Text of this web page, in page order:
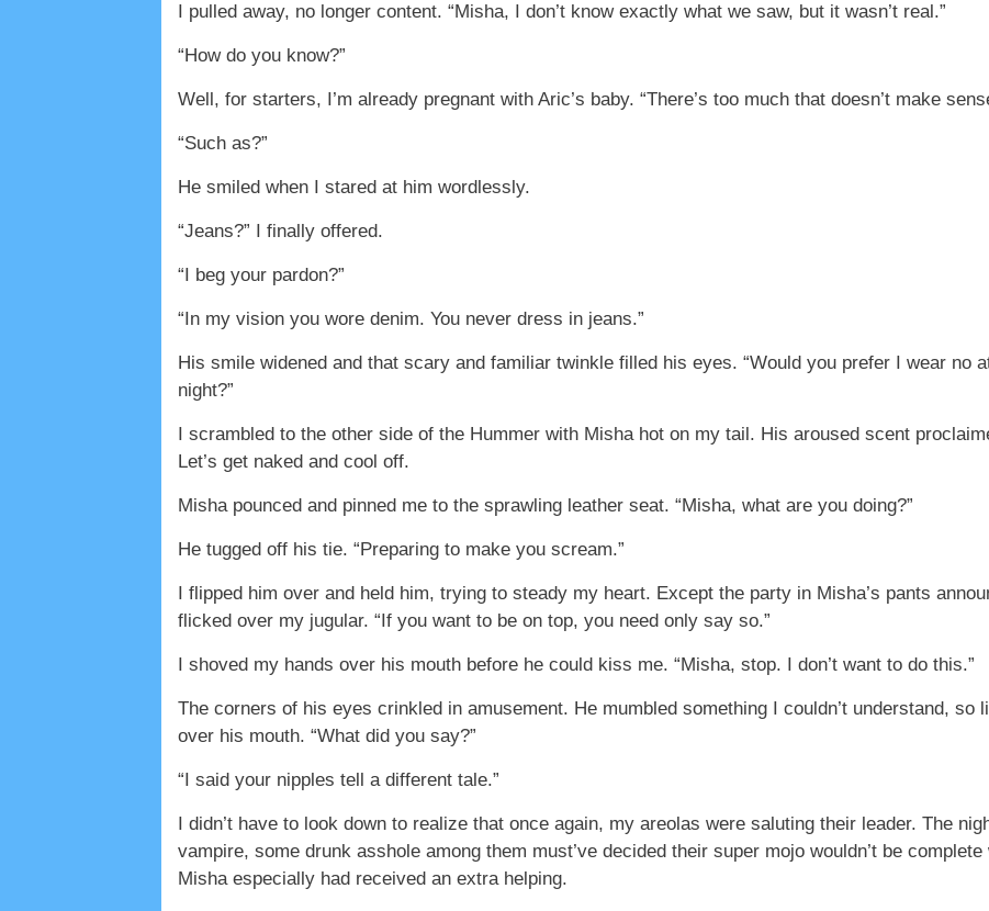
I pulled away, no longer content. “Misha, I don’t know exactly what we saw, but it wasn’t real.”
“How do you know?”
Well, for starters, I’m already pregnant with Aric’s baby. “There’s too much that doesn’t make
“Such as?”
He smiled when I stared at him wordlessly.
“Jeans?” I finally offered.
“I beg your pardon?”
“In my vision you wore denim. You never dress in jeans.”
His smile widened and that scary and familiar twinkle filled his eyes. “Would you prefer I wear no
night?”
I scrambled to the other side of the Hummer with Misha hot on my tail. His aroused scent
Let’s get naked and cool off.
Misha pounced and pinned me to the sprawling leather seat. “Misha, what are you doing?”
He tugged off his tie. “Preparing to make you scream.”
I flipped him over and held him, trying to steady my heart. Except the party in Misha’s pants
flicked over my jugular. “If you want to be on top, you need only say so.”
I shoved my hands over his mouth before he could kiss me. “Misha, stop. I don’t want to do this.”
The corners of his eyes crinkled in amusement. He mumbled something I couldn’t understand, so
over his mouth. “What did you say?”
“I said your nipples tell a different tale.”
I didn’t have to look down to realize that once again, my areolas were saluting their leader. The
vampire, some drunk asshole among them must’ve decided their super mojo wouldn’t be
Misha especially had received an extra helping.